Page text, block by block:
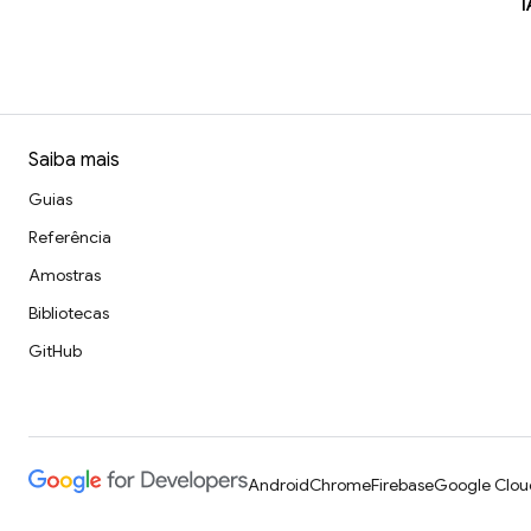
Saiba mais
Guias
Referência
Amostras
Bibliotecas
GitHub
AndroidChromeFirebaseGoogle